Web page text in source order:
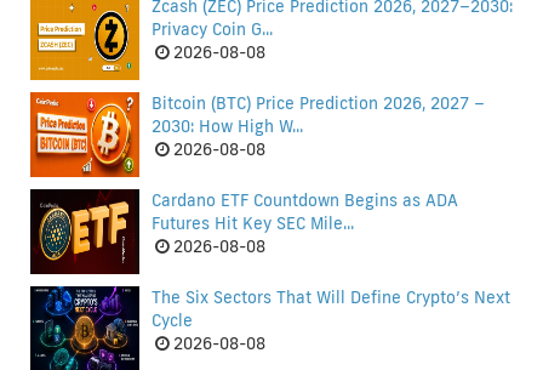
Zcash (ZEC) Price Prediction 2026, 2027–2030:
Privacy Coin G...
2026-08-08
Bitcoin (BTC) Price Prediction 2026, 2027 –
2030: How High W...
2026-08-08
Cardano ETF Countdown Begins as ADA
Futures Hit Key SEC Mile...
2026-08-08
The Six Sectors That Will Define Crypto’s Next
Cycle
2026-08-08